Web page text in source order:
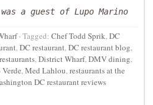
a guest of Lupo Marino
· Tagged: Chef Todd Sprik,DC
,DC restaurant,DC restaurant blog,
,District Wharf,DMV dining,
,Med Lahlou,restaurants at the
DC restaurant reviews